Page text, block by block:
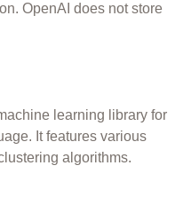
OpenAI does not store
learning library for
It features various
algorithms.